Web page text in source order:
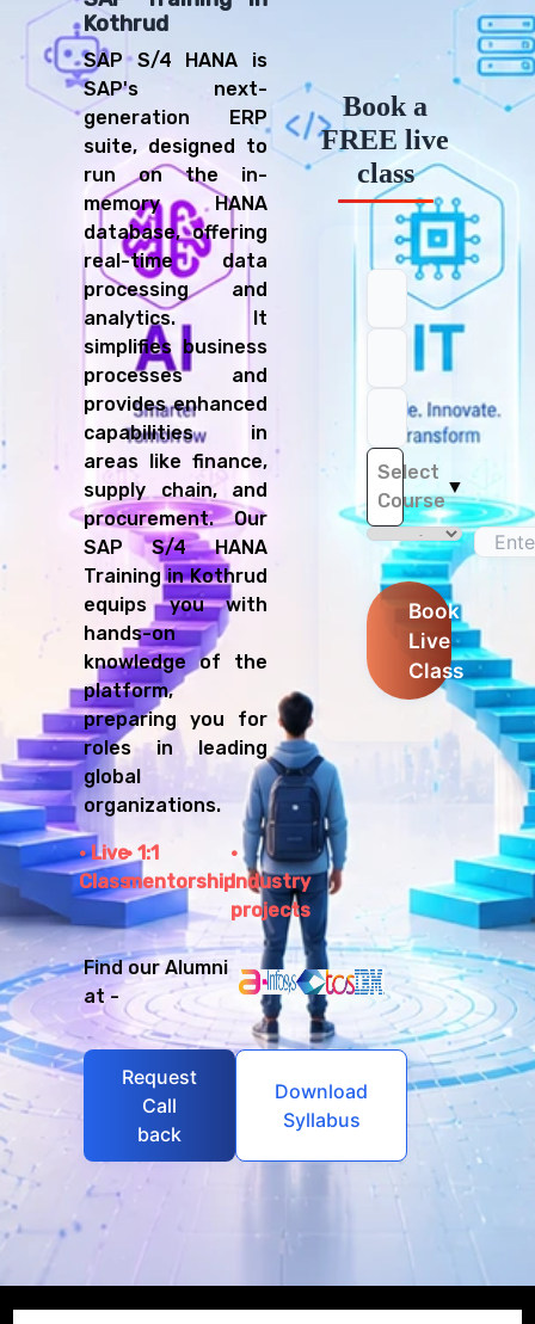
Kothrud
SAP S/4 HANA is
SAP's next-
generation ERP
suite, designed to
run on the in-
memory HANA
database, offering
real-time data
processing and
analytics. It
simplifies business
processes and
provides enhanced
capabilities in
areas like finance,
supply chain, and
procurement. Our
SAP S/4 HANA
Training in Kothrud
equips you with
hands-on
knowledge of the
platform,
preparing you for
roles in leading
global
organizations.
Live
Class
1:1
mentorshipIndustry
projects
Find our Alumni
at -
Request
Call
back
Download
Syllabus
Book a
FREE live
class
Select
Course
▼
Book
Live
Class